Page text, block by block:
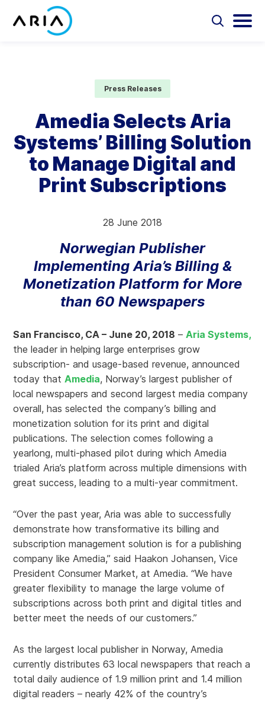
Partners
Resources
Select
Press Releases
Amedia Selects Aria
Systems’ Billing Solution
to Manage Digital and
Print Subscriptions
28 June 2018
Norwegian Publisher
Implementing Aria’s Billing &
Monetization Platform for More
than 60 Newspapers
San Francisco, CA – June 20, 2018 –Aria Systems,
the leader in helping large enterprises grow
subscription- and usage-based revenue, announced
today thatAmedia, Norway’s largest publisher of
local newspapers and second largest media company
overall, has selected the company’s billing and
monetization solution for its print and digital
publications. The selection comes following a
yearlong, multi-phased pilot during which Amedia
trialed Aria’s platform across multiple dimensions with
great success, leading to a multi-year commitment.
“Over the past year, Aria was able to successfully
demonstrate how transformative its billing and
subscription management solution is for a publishing
company like Amedia,” said Haakon Johansen, Vice
President Consumer Market, at Amedia. “We have
greater flexibility to manage the large volume of
subscriptions across both print and digital titles and
better meet the needs of our customers.”
As the largest local publisher in Norway, Amedia
currently distributes 63 local newspapers that reach a
total daily audience of 1.9 million print and 1.4 million
digital readers – nearly 42% of the country’s